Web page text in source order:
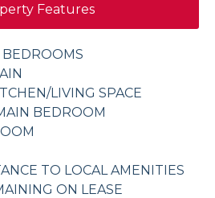
Features
LIVING SPACE
BEDROOM
TO LOCAL AMENITIES
ON LEASE